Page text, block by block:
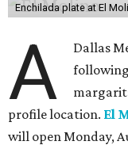
Enchilada plate at El
A
Dallas
profile location. El
will open Monday,